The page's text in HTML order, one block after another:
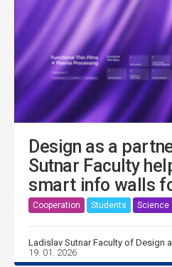
Design as a
Sutnar Faculty
smart info walls
Cooperation Students Science
Ladislav Sutnar Faculty of Design
19. 01. 2026